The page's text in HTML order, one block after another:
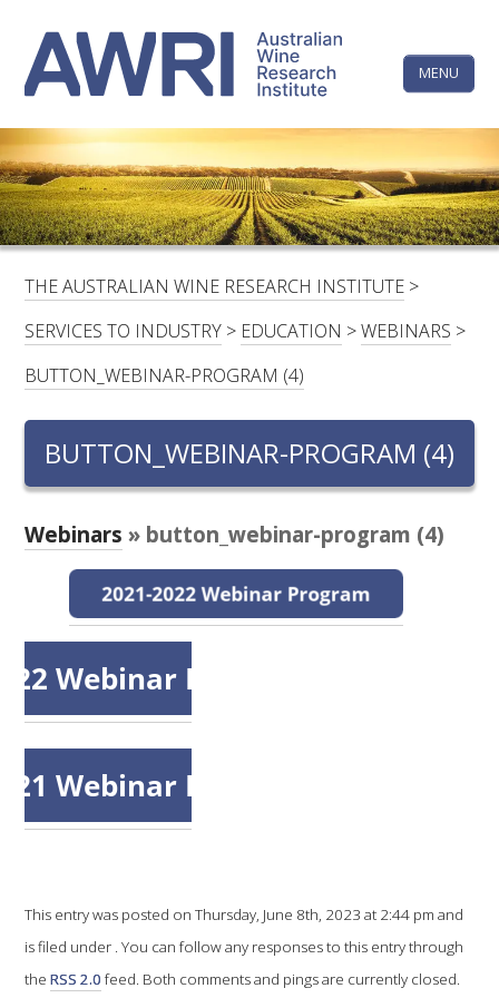
content
MENU
LINKEDINFACEBOOKYOUTUBEX/TWITTERINSTAGRAM
HOME
CONTACTS
LOGIN
SUBSCRIBE
FOR:
RESEARCH & DEVELOPMENT
2017 – 2025
RESEARCH, DEVELOPMENT AND EXTENSION
PROJECTS
METABOLOMICS SA
WINE MICROORGANISM CULTURE COLLECTION
AWRI HELPDESK
WINEMAKING
The
Wine
Research
Institute
THE AUSTRALIAN WINE RESEARCH INSTITUTE >
SERVICES TO INDUSTRY > EDUCATION >WEBINARS >
BUTTON_WEBINAR-PROGRAM (4)
BUTTON_WEBINAR-PROGRAM (4)
Webinars » button_webinar-program (4)
This entry was posted on Thursday, June 8th, 2023 at 2:44 pm and
is filed under . You can follow any responses to this entry through
theRSS 2.0 feed. Both comments and pings are currently closed.